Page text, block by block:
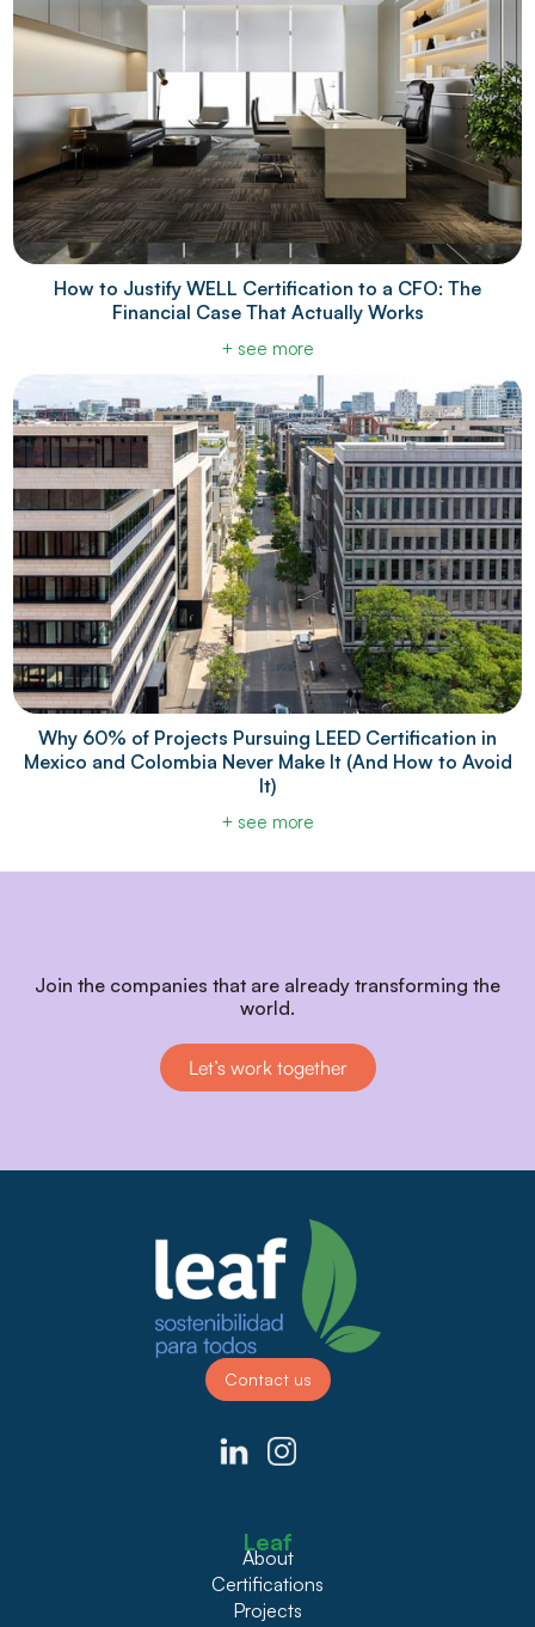
How to Justify WELL Certification to a CFO: The
Financial Case That Actually Works
+ see more
Why 60% of Projects Pursuing LEED Certification in
Mexico and Colombia Never Make It (And How to Avoid
It)
+ see more
Join the companies that are already transforming the
world.
Let’s work together
Contact us
Leaf
About
Certifications
Projects